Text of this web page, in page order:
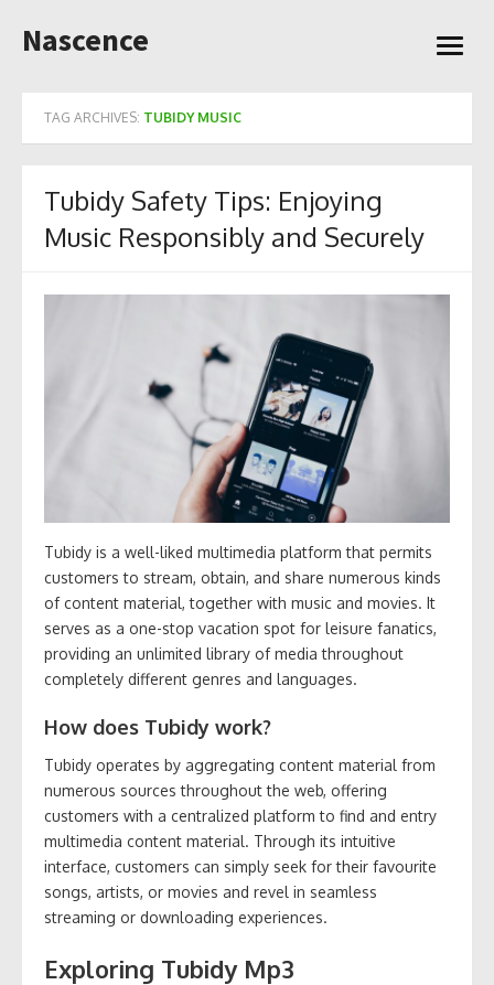
to
Nascence
open
TAG ARCHIVES: TUBIDY MUSIC
Tubidy Safety Tips: Enjoying
Music Responsibly and Securely
Tubidy is a well-liked multimedia platform that permits
customers to stream, obtain, and share numerous kinds
of content material, together with music and movies. It
serves as a one-stop vacation spot for leisure fanatics,
providing an unlimited library of media throughout
completely different genres and languages.
How does Tubidy work?
Tubidy operates by aggregating content material from
numerous sources throughout the web, offering
customers with a centralized platform to find and entry
multimedia content material. Through its intuitive
interface, customers can simply seek for their favourite
songs, artists, or movies and revel in seamless
streaming or downloading experiences.
Exploring Tubidy Mp3